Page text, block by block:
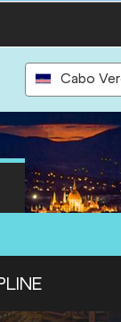
Cabo